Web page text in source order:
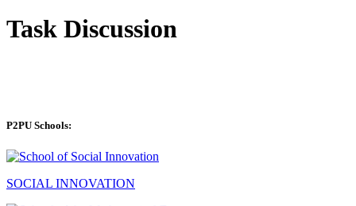
Task Discussion
P2PU Schools:
SOCIAL INNOVATION